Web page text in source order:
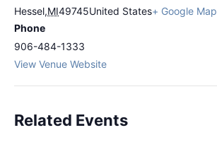
Hessel,MI49745United States+ Google Map
Phone
906-484-1333
View Venue Website
Related Events